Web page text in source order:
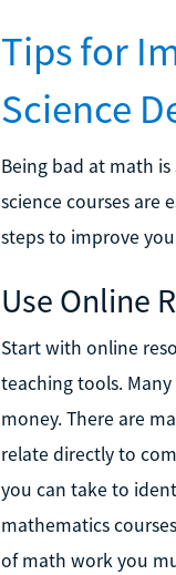
Tips for
Science
Being bad at math
science courses are
steps to improve
Use Online
Start with online
teaching tools.
money. There are
relate directly to
you can take to
mathematics
of math work you